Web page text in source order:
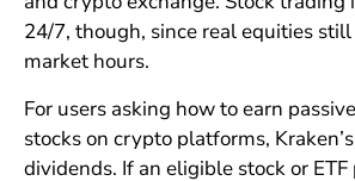
24/7, though, since real equities
market hours.
For users asking how to earn
stocks on crypto platforms,
dividends. If an eligible stock or